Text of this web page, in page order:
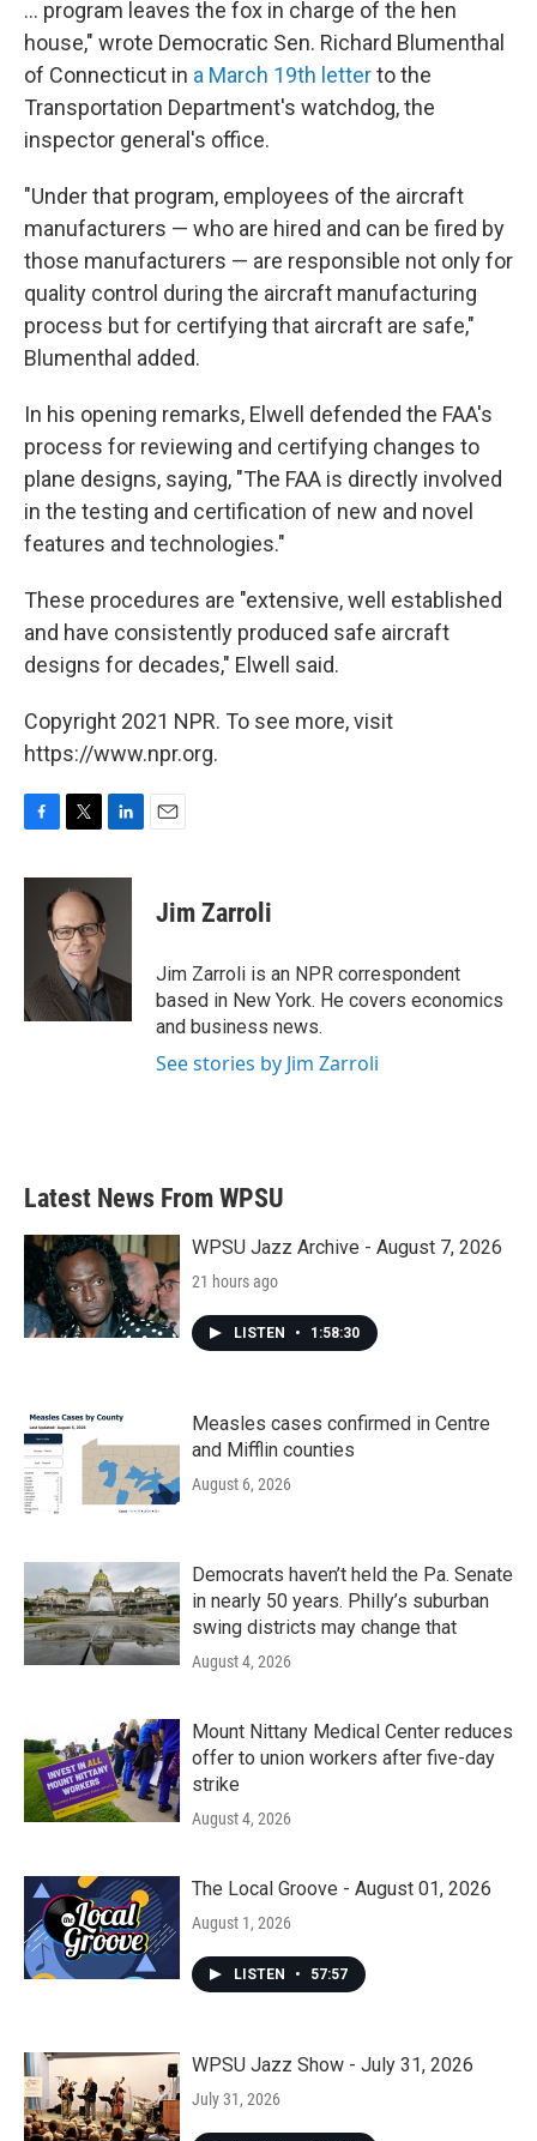
... program leaves the fox in charge of the hen
house," wrote Democratic Sen. Richard Blumenthal
of Connecticut in a March 19th letterto the
Transportation Department's watchdog, the
inspector general's office.
"Under that program, employees of the aircraft
manufacturers — who are hired and can be fired by
those manufacturers — are responsible not only for
quality control during the aircraft manufacturing
process but for certifying that aircraft are safe,"
Blumenthal added.
In his opening remarks, Elwell defended the FAA's
process for reviewing and certifying changes to
plane designs, saying, "The FAA is directly involved
in the testing and certification of new and novel
features and technologies."
These procedures are "extensive, well established
and have consistently produced safe aircraft
designs for decades," Elwell said.
Copyright 2021 NPR. To see more, visit
https://www.npr.org.
c
i
t
t
e
r
n
I
n
Jim Zarroli
Jim Zarroli is an NPR correspondent
based in New York. He covers economics
and business news.
See stories by Jim Zarroli
Latest News From WPSU
WPSU Jazz Archive - August 7, 2026
21 hours ago
LISTEN • 1:58:30
Measles cases confirmed in Centre
and Mifflin counties
August 6, 2026
Democrats haven’t held the Pa. Senate
in nearly 50 years. Philly’s suburban
swing districts may change that
August 4, 2026
Mount Nittany Medical Center reduces
offer to union workers after five-day
strike
August 4, 2026
The Local Groove - August 01, 2026
August 1, 2026
LISTEN • 57:57
WPSU Jazz Show - July 31, 2026
July 31, 2026